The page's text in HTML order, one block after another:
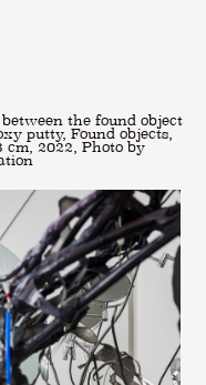
the found object
putty, Found objects,
cm, 2022, Photo by